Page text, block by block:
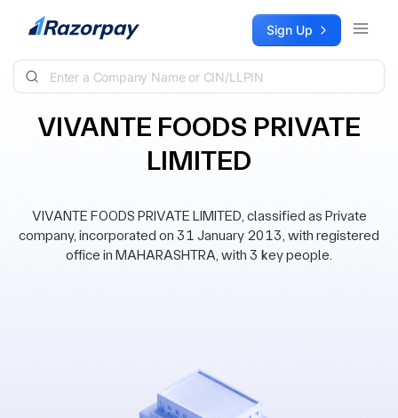
Skip to content Sign Up
VIVANTE FOODS PRIVATE
LIMITED
VIVANTE FOODS PRIVATE LIMITED, classified as Private
company, incorporated on 31 January 2013, with registered
office in MAHARASHTRA, with 3 key people.